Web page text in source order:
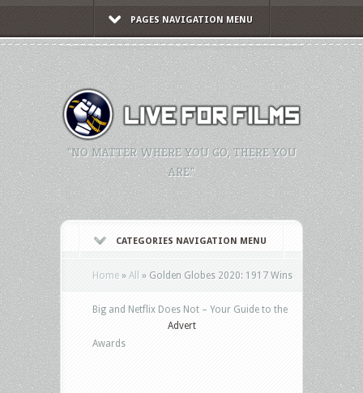
PAGES NAVIGATION MENU
"NO MATTER WHERE YOU GO, THERE YOU
ARE."
CATEGORIES NAVIGATION MENU
Home » All » Golden Globes 2020: 1917 Wins
Big and Netflix Does Not – Your Guide to the
Awards
Advert